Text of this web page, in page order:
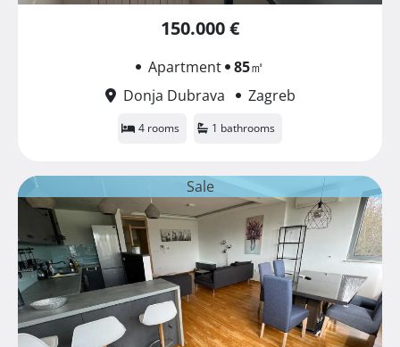
150.000 €
Apartment 85㎡
Donja Dubrava
Zagreb
4 rooms 1 bathrooms
Sale